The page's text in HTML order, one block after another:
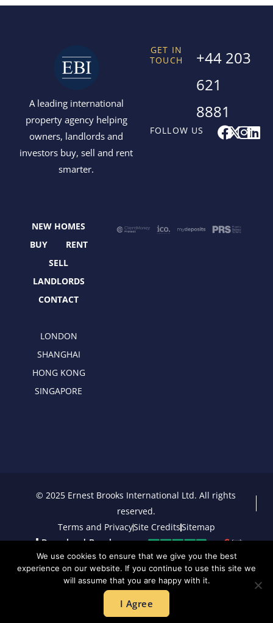
A leading international
property agency helping
owners, landlords and
investors buy, sell and rent
smarter.
FOLLOW US F
a
k
X
e
I
n
L
i
GET IN
TOUCH
+44 203
621
8881
NEW HOMES
BUY
RENT
SELL
LANDLORDS
CONTACT
LONDON
SHANGHAI
HONG KONG
SINGAPORE
© 2025 Ernest Brooks International Ltd. All rights
reserved.
Terms and PrivacySite CreditsSitemap
Download Brochure
We use cookies to ensure that we give you the best
experience on our website. If you continue to use this site we
will assume that you are happy with it.
I Agree